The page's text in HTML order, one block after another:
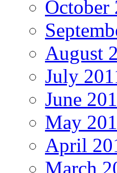
October
August
July
June
May
April
March